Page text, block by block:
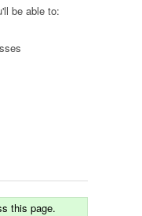
be able to:
this page.